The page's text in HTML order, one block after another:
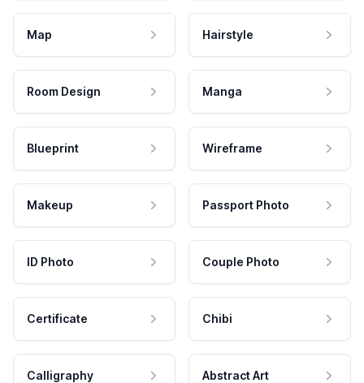
Map Hairstyle
Room Design Manga
Blueprint Wireframe
Makeup Passport Photo
ID Photo Couple Photo
Certificate Chibi
Calligraphy Abstract Art